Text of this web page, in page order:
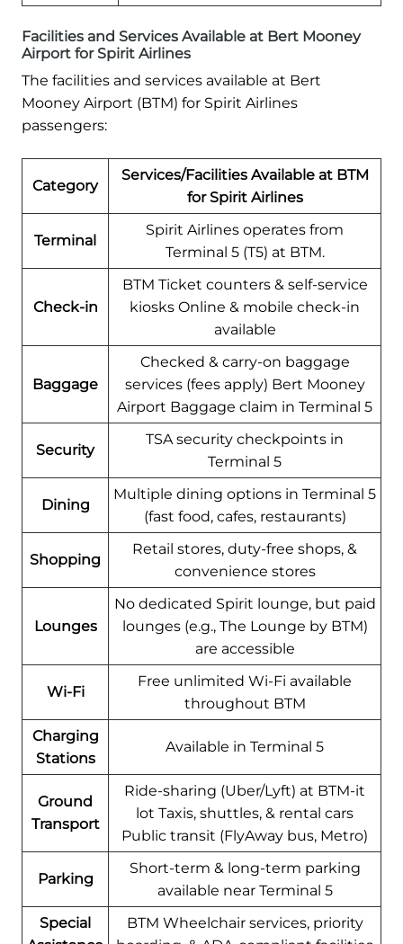
Facilities and Services Available at Bert Mooney
Airport for Spirit Airlines
The facilities and services available at Bert
Mooney Airport (BTM) for Spirit Airlines
passengers:
Category
Services/Facilities Available at BTM
for Spirit Airlines
Terminal
Spirit Airlines operates from
Terminal 5 (T5) at BTM.
Check-in
BTM Ticket counters & self-service
kiosks Online & mobile check-in
available
Baggage
Checked & carry-on baggage
services (fees apply) Bert Mooney
Airport Baggage claim in Terminal 5
Security
TSA security checkpoints in
Terminal 5
Dining
Multiple dining options in Terminal 5
(fast food, cafes, restaurants)
Shopping
Retail stores, duty-free shops, &
convenience stores
Lounges
No dedicated Spirit lounge, but paid
lounges (e.g., The Lounge by BTM)
are accessible
Wi-Fi
Free unlimited Wi-Fi available
throughout BTM
Charging
Stations
Available in Terminal 5
Ground
Transport
Ride-sharing (Uber/Lyft) at BTM-it
lot Taxis, shuttles, & rental cars
Public transit (FlyAway bus, Metro)
Parking
Short-term & long-term parking
available near Terminal 5
Special
BTM Wheelchair services, priority